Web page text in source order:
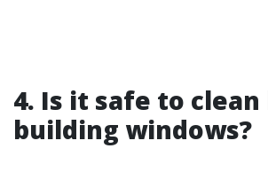
4. Is it safe to
building windows?